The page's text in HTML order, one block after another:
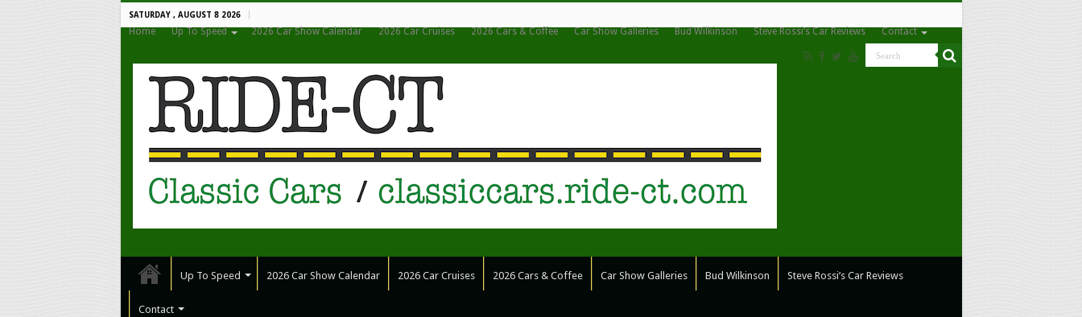
SATURDAY , AUGUST 8 2026
Home Up To Speed 2026 Car Show Calendar 2026 Car Cruises 2026 Cars & Coffee Car Show Galleries Bud Wilkinson Steve Rossi’s Car Reviews Contact
Up To Speed 2026 Car Show Calendar 2026 Car Cruises 2026 Cars & Coffee Car Show Galleries Bud Wilkinson Steve Rossi’s Car Reviews
Contact